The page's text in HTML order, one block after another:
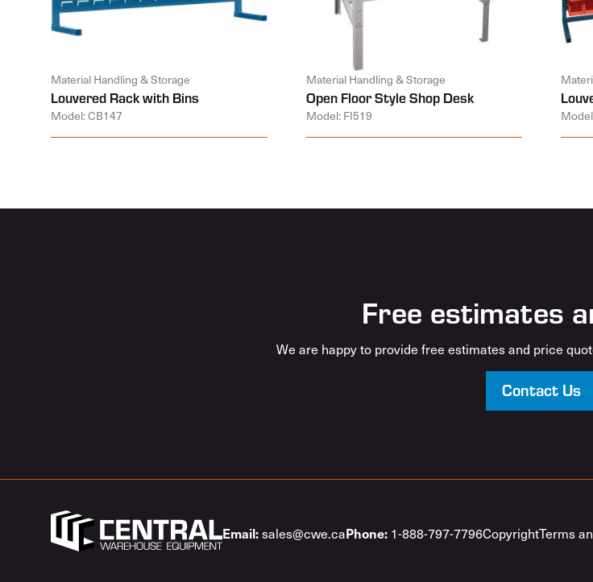
Material Handling & Storage
Louvered Rack with Bins
Model: CB147
Material Handling & Storage
Open Floor Style Shop Desk
Model: FI519
Free estimates
We are happy to provide free estimates and price
Contact Us
Email:sales@cwe.caPhone: 1-888-797-7796CopyrightTerms